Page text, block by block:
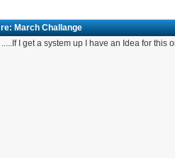
re: March Challange
.....If I get a system up I have an Idea for